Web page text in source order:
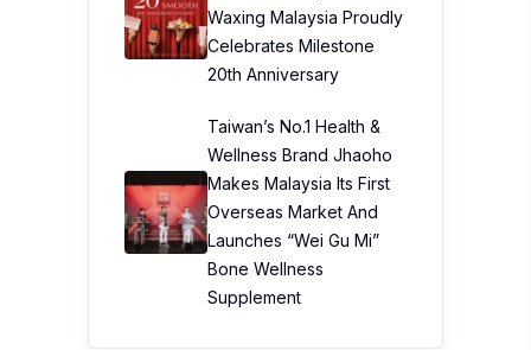
Waxing Malaysia Proudly
Celebrates Milestone
20th Anniversary
Taiwan’s No.1 Health &
Wellness Brand Jhaoho
Makes Malaysia Its First
Overseas Market And
Launches “Wei Gu Mi”
Bone Wellness
Supplement